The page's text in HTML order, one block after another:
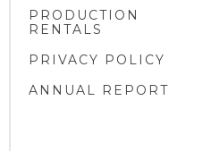
PRODUCTION
RENTALS
PRIVACY POLICY
ANNUAL REPORT